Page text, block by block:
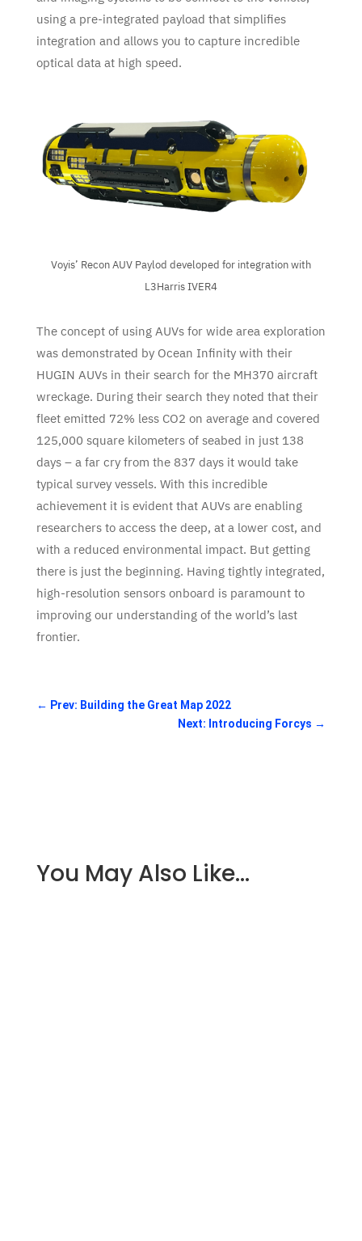
using a pre-integrated payload that simplifies
integration and allows you to capture incredible
optical data at high speed.
Voyis’ Recon AUV Paylod developed for integration with
L3Harris IVER4
The concept of using AUVs for wide area exploration
was demonstrated by Ocean Infinity with their
HUGIN AUVs in their search for the MH370 aircraft
wreckage. During their search they noted that their
fleet emitted 72% less CO2 on average and covered
125,000 square kilometers of seabed in just 138
days – a far cry from the 837 days it would take
typical survey vessels. With this incredible
achievement it is evident that AUVs are enabling
researchers to access the deep, at a lower cost, and
with a reduced environmental impact. But getting
there is just the beginning. Having tightly integrated,
high-resolution sensors onboard is paramount to
improving our understanding of the world’s last
frontier.
← Prev: Building the Great Map 2022
Next: Introducing Forcys →
You May Also Like…